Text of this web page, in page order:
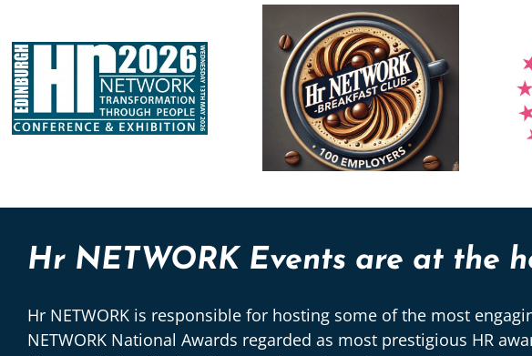
Hr NETWORK Events are at the
Hr NETWORK is responsible for hosting some of the most
NETWORK National Awards regarded as most prestigious HR